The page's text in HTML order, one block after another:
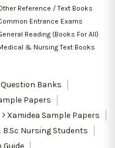
Reference / Text Books
Entrance Exams
Reading (Books For All)
& Nursing Text Books
Banks
Papers
Xamidea Sample Papers
Nursing Students
Guide